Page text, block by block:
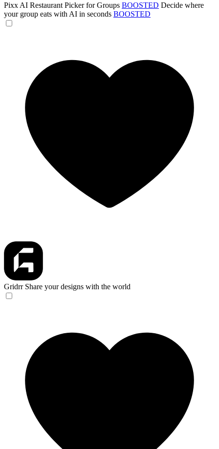
Pixx AI Restaurant Picker for Groups BOOSTED Decide where
your group eats with AI in seconds BOOSTED
Gridrr Share your designs with the world